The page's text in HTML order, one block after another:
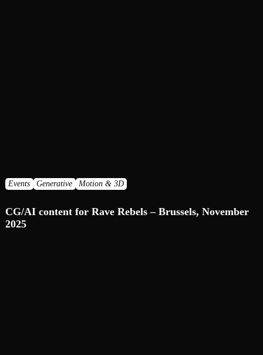
Events Generative Motion & 3D
CG/AI сontent for Rave Rebels – Brussels, November
2025